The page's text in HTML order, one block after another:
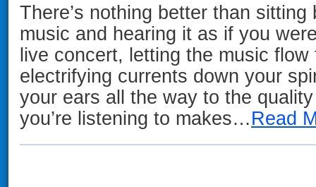
There’s nothing better than
music and hearing it as if you
live concert, letting the music
electrifying currents down your
your ears all the way to the
you’re listening to makes…Read